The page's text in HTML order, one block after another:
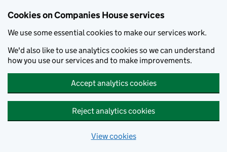
Cookies on Companies House services
We use some essential cookies to make our services work.
We'd also like to use analytics cookies so we can understand
how you use our services and to make improvements.
Accept analytics cookies
Reject analytics cookies
View cookies